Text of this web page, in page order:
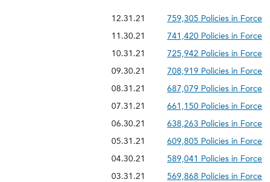
12.31.21 759,305 Policies in Force
11.30.21
741,420 Policies in Force
10.31.21
725,942 Policies in Force
09.30.21
708,919 Policies in Force
08.31.21
687,079 Policies in Force
07.31.21
661,150 Policies in Force
06.30.21
638,263 Policies in Force
05.31.21
609,805 Policies in Force
04.30.21
589,041 Policies in Force
03.31.21
569,868 Policies in Force